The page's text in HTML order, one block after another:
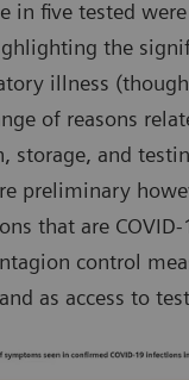
in five tested
the
illness
of reasons
storage, and
preliminary
that are
control
as access to